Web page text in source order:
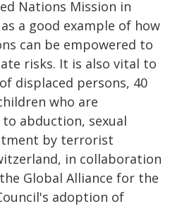
Nations Mission in
a good example of how
can be empowered to
risks. It is also vital to
displaced persons, 40
who are
abduction, sexual
by terrorist
in collaboration
Global Alliance for the
adoption of